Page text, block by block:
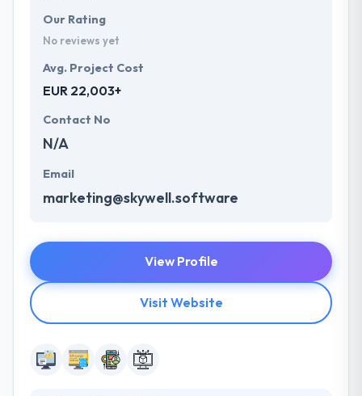
Our Rating
No reviews yet
Avg. Project Cost
EUR 22,003+
Contact No
N/A
Email
marketing@skywell.software
View Profile
Visit Website